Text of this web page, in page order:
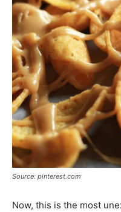
Source: pinterest.com
Now, this is the most